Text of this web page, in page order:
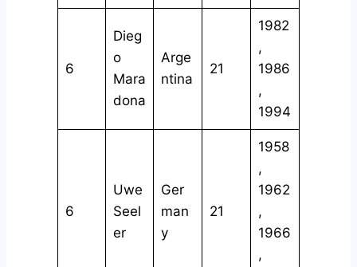
6
Dieg
o
Mara
dona
Arge
ntina
21
1982
,
1986
,
1994
6
Uwe
Seel
er
Ger
man
y
21
1958
,
1962
,
1966
,